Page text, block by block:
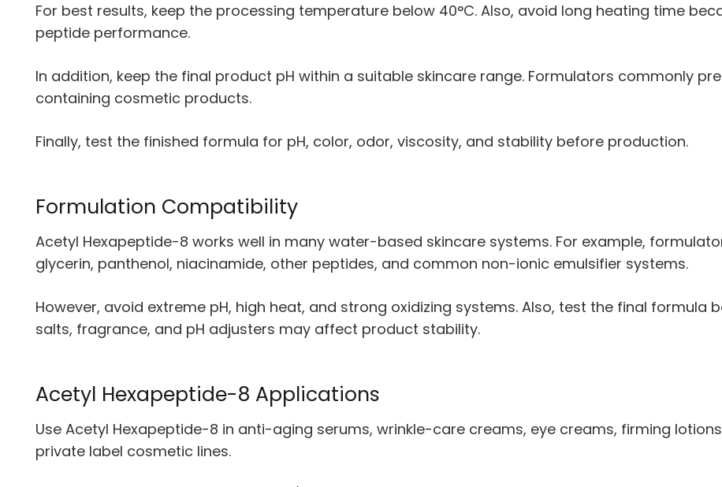
For best results, keep the processing temperature below 40°C. Also, avoid long heating time
peptide performance.
In addition, keep the final product pH within a suitable skincare range. Formulators commonly
containing cosmetic products.
Finally, test the finished formula for pH, color, odor, viscosity, and stability before production.
Formulation Compatibility
Acetyl Hexapeptide-8 works well in many water-based skincare systems. For example,
glycerin, panthenol, niacinamide, other peptides, and common non-ionic emulsifier systems.
However, avoid extreme pH, high heat, and strong oxidizing systems. Also, test the final
salts, fragrance, and pH adjusters may affect product stability.
Acetyl Hexapeptide-8 Applications
Use Acetyl Hexapeptide-8 in anti-aging serums, wrinkle-care creams, eye creams, firming
private label cosmetic lines.